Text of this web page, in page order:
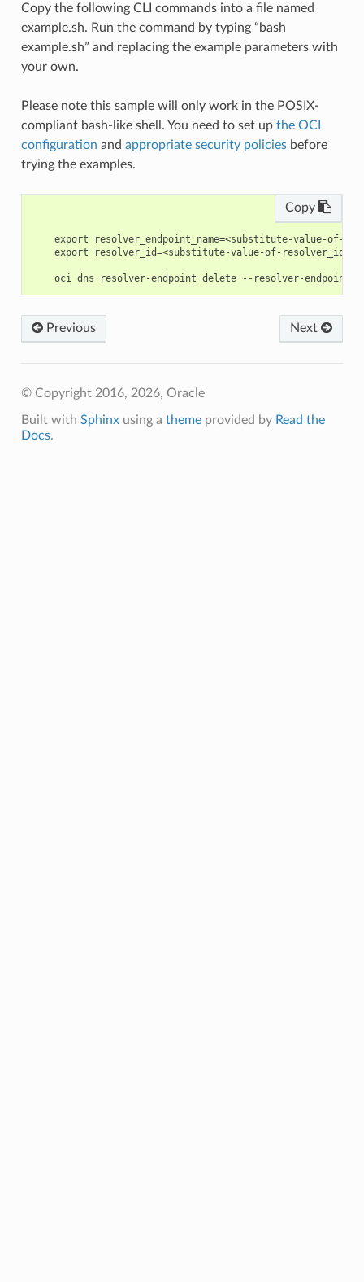
Copy the following CLI commands into a file named
example.sh. Run the command by typing “bash
example.sh” and replacing the example parameters with
your own.
Please note this sample will only work in the POSIX-
compliant bash-like shell. You need to set up the OCI
configuration and appropriate security policiesbefore
trying the examples.
Copy
export resolver_endpoint_name=<substitute-value-of-
export resolver_id=<substitute-value-of-resolver_id>
Next
Previous
© Copyright 2016, 2026, Oracle
Built with Sphinxusing a themeprovided by Read the
Docs.